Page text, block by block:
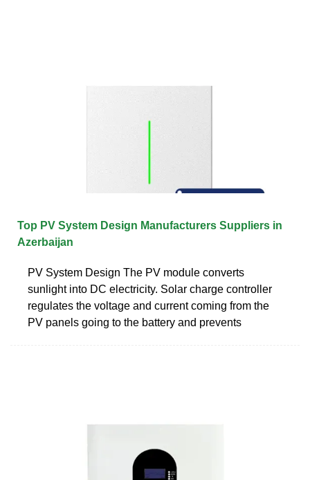
Top PV System Design Manufacturers Suppliers in
Azerbaijan
PV System Design The PV module converts
sunlight into DC electricity. Solar charge controller
regulates the voltage and current coming from the
PV panels going to the battery and prevents